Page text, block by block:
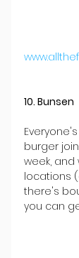
10. Bunsen
burger
week, and
locations
there's
you can